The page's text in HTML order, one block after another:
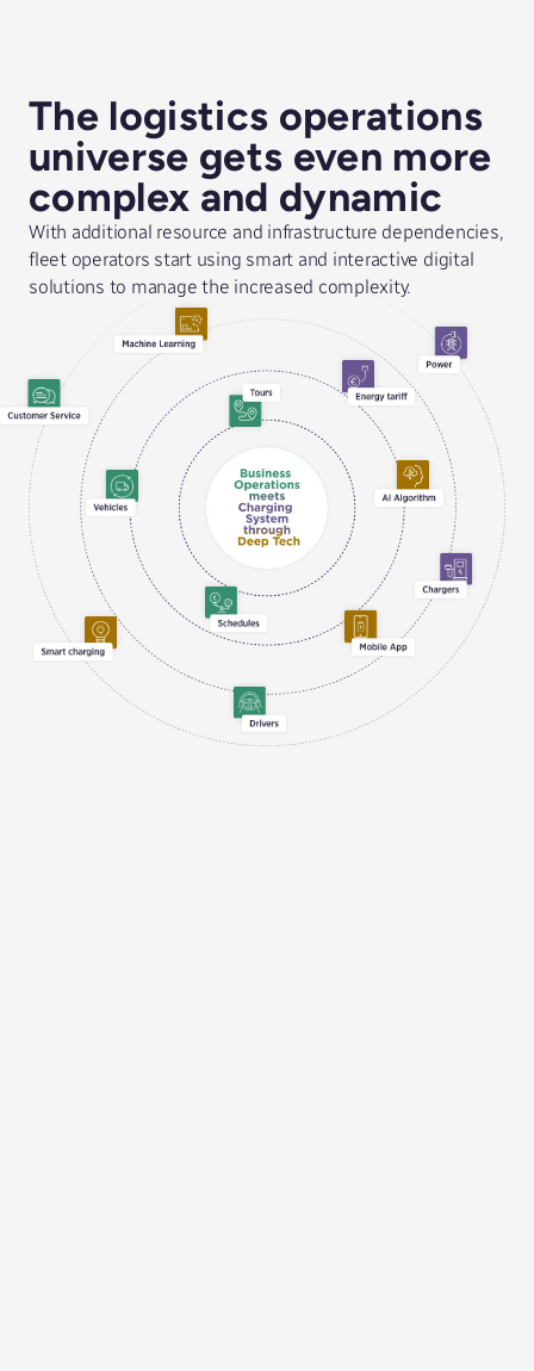
The logistics operations
universe gets even more
complex and dynamic
With additional resource and infrastructure dependencies,
fleet operators start using smart and interactive digital
solutions to manage the increased complexity.